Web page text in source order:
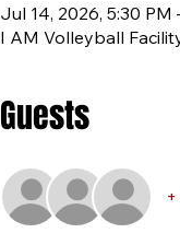
Jul 14, 2026, 5:30 PM
I AM Volleyball
Guests